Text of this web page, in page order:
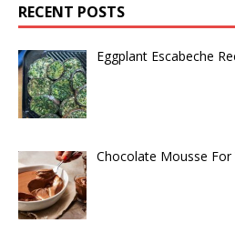
RECENT POSTS
Eggplant Escabeche
Chocolate Mousse For